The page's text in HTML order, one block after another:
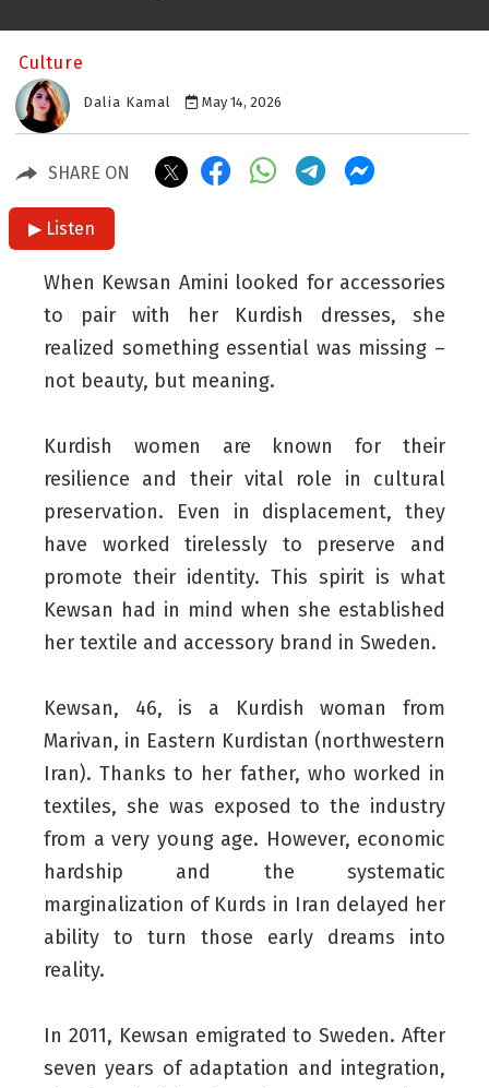
Culture
Dalia Kamal May 14, 2026
SHARE ON
▶ Listen
When Kewsan Amini looked for accessories
to pair with her Kurdish dresses, she
realized something essential was missing –
not beauty, but meaning.
Kurdish women are known for their
resilience and their vital role in cultural
preservation. Even in displacement, they
have worked tirelessly to preserve and
promote their identity. This spirit is what
Kewsan had in mind when she established
her textile and accessory brand in Sweden.
Kewsan, 46, is a Kurdish woman from
Marivan, in Eastern Kurdistan (northwestern
Iran). Thanks to her father, who worked in
textiles, she was exposed to the industry
from a very young age. However, economic
hardship and the systematic
marginalization of Kurds in Iran delayed her
ability to turn those early dreams into
reality.
In 2011, Kewsan emigrated to Sweden. After
seven years of adaptation and integration,